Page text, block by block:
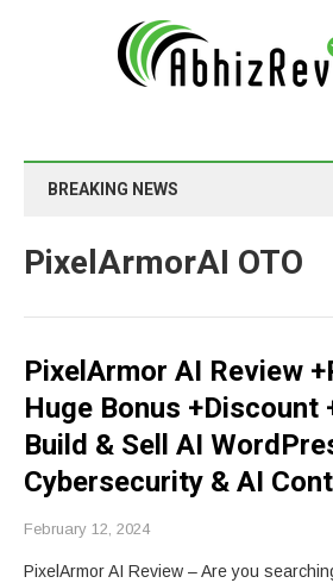
BREAKING NEWS
PixelArmorAI OTO
PixelArmor AI Review
Huge Bonus +Discount
Build & Sell AI
Cybersecurity & AI
February 12, 2024
PixelArmor AI Review – Are you